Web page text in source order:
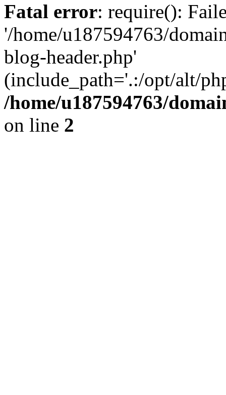
Fatal error: require():
'/home/u187594763/
blog-header.php'
(include_path='.:/opt/alt/
/home/u187594763/
on line 2